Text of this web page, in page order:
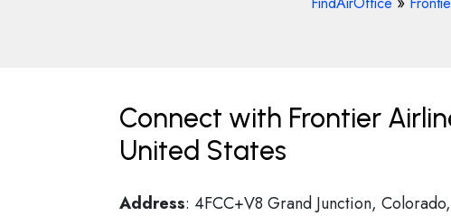
Connect with Frontier
United States
Address: 4FCC+V8 Grand Junction,